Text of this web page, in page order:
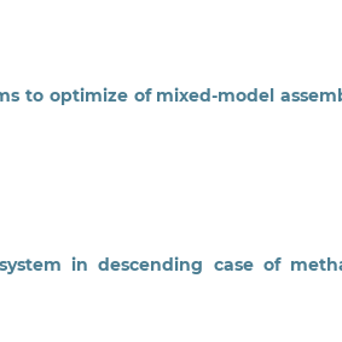
to optimize of mixed-model
in descending case of